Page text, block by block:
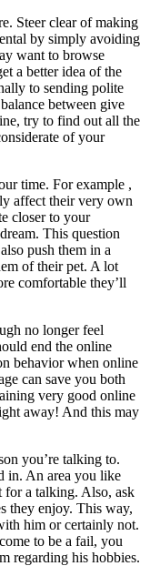
Steer clear of making
by simply avoiding
want to browse
a better idea of the
to sending polite
between give
try to find out all the
of your
time. For example ,
affect their very own
closer to your
This question
push them in a
of their pet. A lot
comfortable they’ll
no longer feel
end the online
behavior when online
can save you both
very good online
away! And this may
you’re talking to.
in. An area you like
for a talking. Also, ask
they enjoy. This way,
him or certainly not.
to be a fail, you
regarding his hobbies.